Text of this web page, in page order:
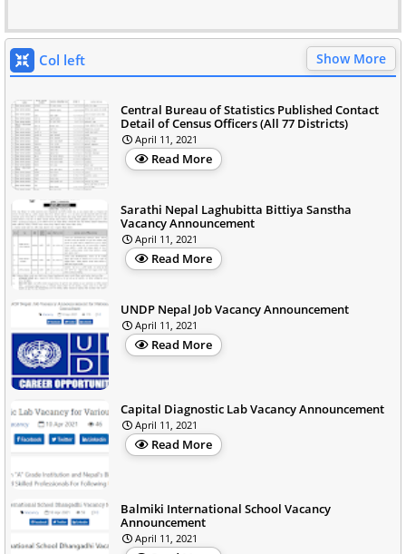
Col left Show More
Central Bureau of Statistics Published Contact
Detail of Census Officers (All 77 Districts)
April 11, 2021
Read More
Sarathi Nepal Laghubitta Bittiya Sanstha
Vacancy Announcement
April 11, 2021
Read More
UNDP Nepal Job Vacancy Announcement
April 11, 2021
Read More
Capital Diagnostic Lab Vacancy Announcement
April 11, 2021
Read More
Balmiki International School Vacancy
Announcement
April 11, 2021